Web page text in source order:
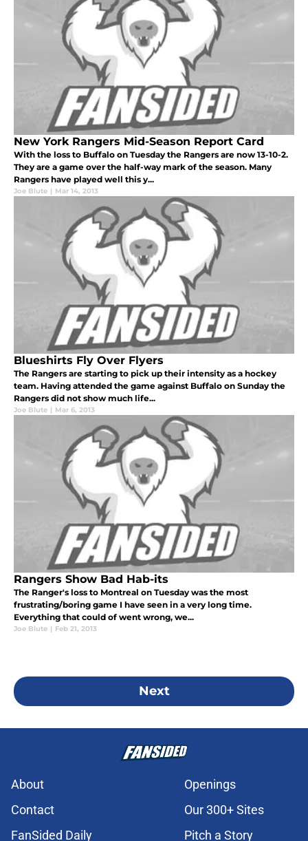
New York Rangers Mid-Season Report Card
With the loss to Buffalo on Tuesday the Rangers are now 13-10-2.
They are a game over the half-way mark of the season. Many
Rangers have played well this y...
Joe Blute | Mar 14, 2013
Blueshirts Fly Over Flyers
The Rangers are starting to pick up their intensity as a hockey
team. Having attended the game against Buffalo on Sunday the
Rangers did not show much life...
Joe Blute | Mar 6, 2013
Rangers Show Bad Hab-its
The Ranger's loss to Montreal on Tuesday was the most
frustrating/boring game I have seen in a very long time.
Everything that could of went wrong, we...
Joe Blute | Feb 21, 2013
Next
About
Openings
Contact
Our 300+ Sites
FanSided Daily
Pitch a Story